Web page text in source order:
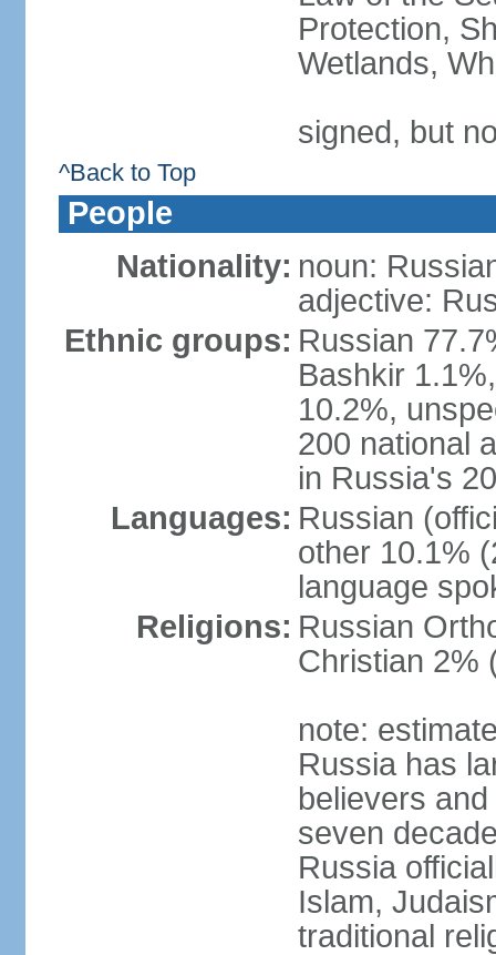
Protection,
Wetlands,
signed, but
^Back to Top
People
Nationality: noun:
adjective:
Ethnic groups: Russian
Bashkir
10.2%,
200 national
in Russia's
Languages: Russian
other 10.1%
language
Religions: Russian
Christian 2%
note:
Russia has
believers
seven
Russia
Islam,
traditional